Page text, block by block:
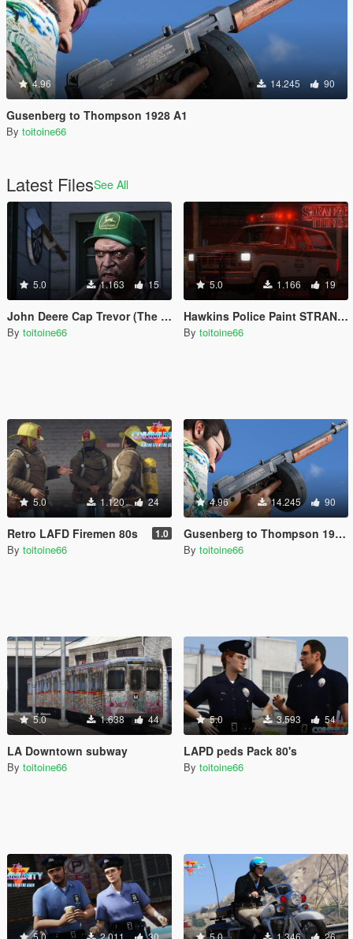
4.96 14.245 90
Gusenberg to Thompson 1928 A1
By toitoine66
Latest FilesSee All
5.0 1.163 15
John Deere Cap Trevor (The Perfect Storm)
By toitoine66
5.0 1.166 19
Hawkins Police Paint STRANGER THINGS
By toitoine66
5.0 1.120 24
Retro LAFD Firemen 80s 1.0
By toitoine66
4.96 14.245 90
Gusenberg to Thompson 1928 A1
By toitoine66
5.0 1.638 44
LA Downtown subway
By toitoine66
5.0 3.593 54
LAPD peds Pack 80's
By toitoine66
5.0 2.011 30 5.0 1.346 26